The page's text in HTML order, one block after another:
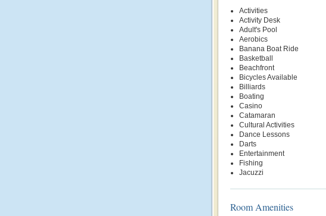
Activities
Activity Desk
Adult's Pool
Aerobics
Banana Boat Ride
Basketball
Beachfront
Bicycles Available
Billiards
Boating
Casino
Catamaran
Cultural Activities
Dance Lessons
Darts
Entertainment
Fishing
Jacuzzi
Room Amenities